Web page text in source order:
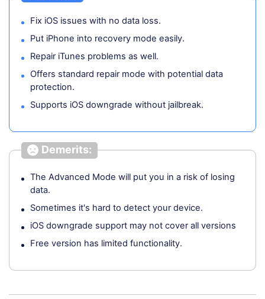
Fix iOS issues with no data loss.
Put iPhone into recovery mode easily.
Repair iTunes problems as well.
Offers standard repair mode with potential data
protection.
Supports iOS downgrade without jailbreak.
Demerits:
The Advanced Mode will put you in a risk of losing
data.
Sometimes it's hard to detect your device.
iOS downgrade support may not cover all versions
Free version has limited functionality.